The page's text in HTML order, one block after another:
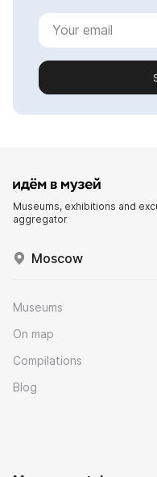
Museums, exhibitions and
aggregator
Moscow
Museums
On map
Compilations
Blog